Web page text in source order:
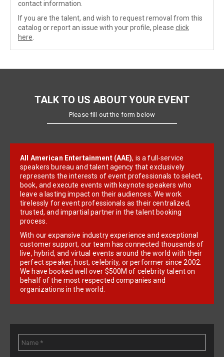
contact information.
If you are the talent, and wish to request removal from this
catalog or report an issue with your profile, please click
here
TALK TO US ABOUT YOUR EVENT
Please fill out the form below
All American Entertainment (AAE), is a full-service
speakers bureau and talent agency that exclusively
represents the interests of event professionals to select,
book, and execute events with keynote speakers who
leave a lasting impact on their audiences. We work
tirelessly for event professionals as their centralized,
trusted, and impartial partner in the talent booking
process.
With our expansive industry experience and exceptional
customer support, our team has connected thousands of
live, hybrid, and virtual events around the world with their
perfect speaker, host, celebrity, or performer since 2002.
We have booked well over $500M of celebrity talent on
behalf of the most respected companies and
organizations in the world.